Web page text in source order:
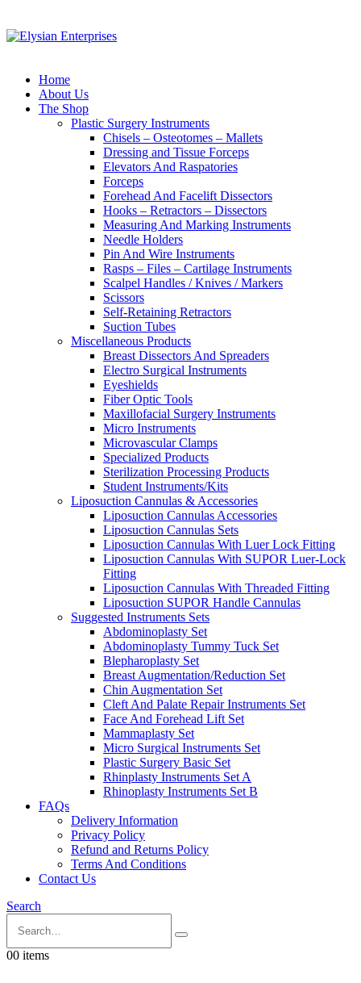
Home
About Us
The Shop
Plastic Surgery Instruments
Chisels – Osteotomes – Mallets
Dressing and Tissue Forceps
Elevators And Raspatories
Forceps
Forehead And Facelift Dissectors
Hooks – Retractors – Dissectors
Measuring And Marking Instruments
Needle Holders
Pin And Wire Instruments
Rasps – Files – Cartilage Instruments
Scalpel Handles / Knives / Markers
Scissors
Self-Retaining Retractors
Suction Tubes
Miscellaneous Products
Breast Dissectors And Spreaders
Electro Surgical Instruments
Eyeshields
Fiber Optic Tools
Maxillofacial Surgery Instruments
Micro Instruments
Microvascular Clamps
Specialized Products
Sterilization Processing Products
Student Instruments/Kits
Liposuction Cannulas & Accessories
Liposuction Cannulas Accessories
Liposuction Cannulas Sets
Liposuction Cannulas With Luer Lock Fitting
Liposuction Cannulas With SUPOR Luer-Lock
Fitting
Liposuction Cannulas With Threaded Fitting
Liposuction SUPOR Handle Cannulas
Suggested Instruments Sets
Abdominoplasty Set
Abdominoplasty Tummy Tuck Set
Blepharoplasty Set
Breast Augmentation/Reduction Set
Chin Augmentation Set
Cleft And Palate Repair Instruments Set
Face And Forehead Lift Set
Mammaplasty Set
Micro Surgical Instruments Set
Plastic Surgery Basic Set
Rhinplasty Instruments Set A
Rhinoplasty Instruments Set B
FAQs
Delivery Information
Privacy Policy
Refund and Returns Policy
Terms And Conditions
Contact Us
Search
00 items